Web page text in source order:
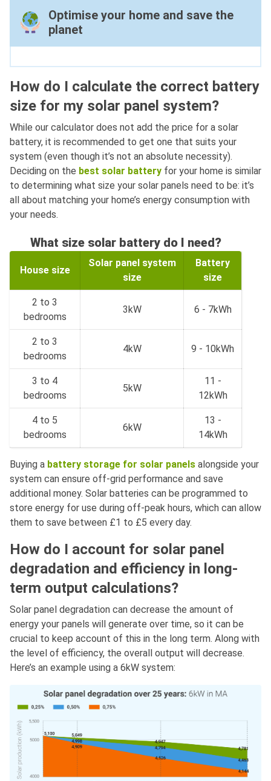
Optimise your home and save the
planet
How do I calculate the correct battery
size for my solar panel system?
While our calculator does not add the price for a solar
battery, it is recommended to get one that suits your
system (even though it’s not an absolute necessity).
Deciding on the best solar battery for your home is similar
to determining what size your solar panels need to be: it’s
all about matching your home’s energy consumption with
your needs.
What size solar battery do I need?
House size
Solar panel system
size
Battery
size
2 to 3
bedrooms
3kW 6 - 7kWh
2 to 3
bedrooms
4kW 9 - 10kWh
3 to 4
bedrooms
5kW
11 -
12kWh
4 to 5
bedrooms
6kW
13 -
14kWh
Buying a battery storage for solar panels alongside your
system can ensure off-grid performance and save
additional money. Solar batteries can be programmed to
store energy for use during off-peak hours, which can allow
them to save between £1 to £5 every day.
How do I account for solar panel
degradation and efficiency in long-
term output calculations?
Solar panel degradation can decrease the amount of
energy your panels will generate over time, so it can be
crucial to keep account of this in the long term. Along with
the level of efficiency, the overall output will decrease.
Here’s an example using a 6kW system: